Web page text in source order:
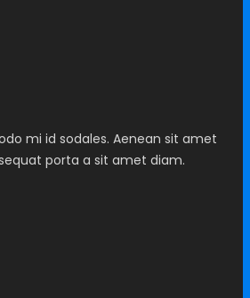
mi id sodales. Aenean sit amet
porta a sit amet diam.